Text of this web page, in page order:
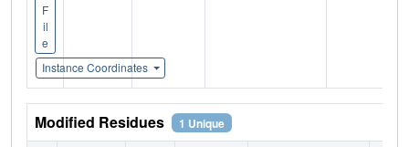
F
il
e
Instance Coordinates
Modified Residues 1 Unique